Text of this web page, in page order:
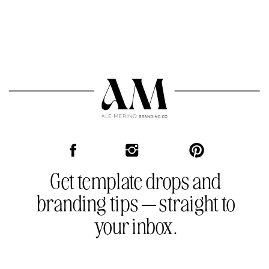
Get template drops and
branding tips — straight to
your inbox.